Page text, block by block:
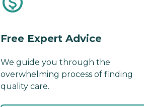
Free Expert Advice
We guide you through the
overwhelming process of finding
quality care.